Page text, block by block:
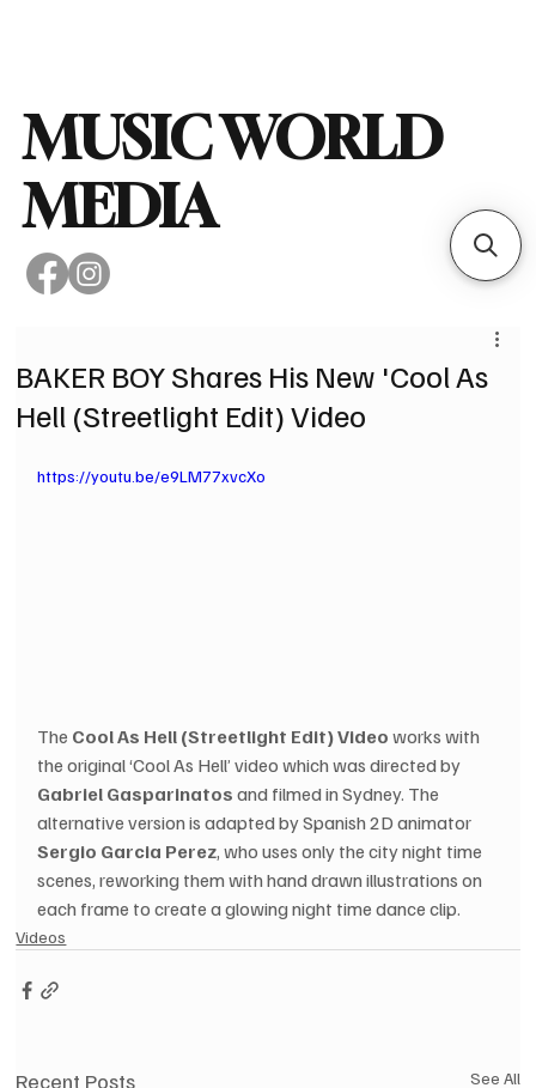
MUSIC WORLD
MEDIA
BAKER BOY Shares His New 'Cool As
Hell (Streetlight Edit) Video
https://youtu.be/e9LM77xvcXo
The Cool As Hell (Streetlight Edit) Video works with
the original ‘Cool As Hell’ video which was directed by
Gabriel Gasparinatos and filmed in Sydney. The
alternative version is adapted by Spanish 2D animator
Sergio Garcia Perez, who uses only the city night time
scenes, reworking them with hand drawn illustrations on
each frame to create a glowing night time dance clip.
Videos
Recent Posts See All